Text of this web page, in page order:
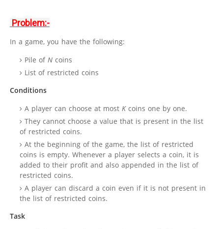
Problem:-
In a game, you have the following:
Pile of N coins
List of restricted coins
Conditions
A player can choose at most K coins one by one.
They cannot choose a value that is present in the list
of restricted coins.
At the beginning of the game, the list of restricted
coins is empty. Whenever a player selects a coin, it is
added to their profit and also appended in the list of
restricted coins.
A player can discard a coin even if it is not present in
the list of restricted coins.
Task